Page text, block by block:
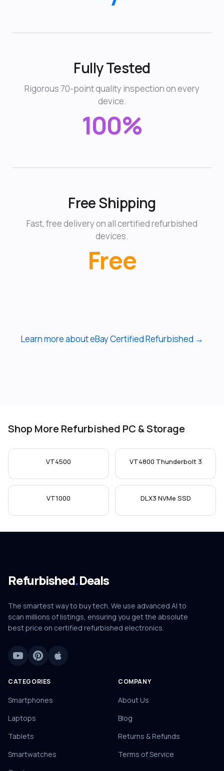
Fully Tested
Rigorous 70-point quality inspection on every
device.
100%
Free Shipping
Fast, free delivery on all certified refurbished
devices.
Free
Learn more about eBay Certified Refurbished →
Shop More Refurbished PC & Storage
VT4500 VT4800 Thunderbolt 3
VT1000 DLX3 NVMe SSD
Refurbished.Deals
The smartest way to buy tech. We use advanced AI to
scan millions of listings, ensuring you get the absolute
best price on certified refurbished electronics.
CATEGORIES
Smartphones
Laptops
Tablets
Smartwatches
COMPANY
About Us
Blog
Returns & Refunds
Terms of Service